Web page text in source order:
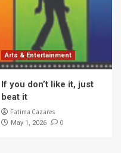
Arts & Entertainment
If you don’t like it, just
beat it
Fatima Cazares
May 1, 2026 0